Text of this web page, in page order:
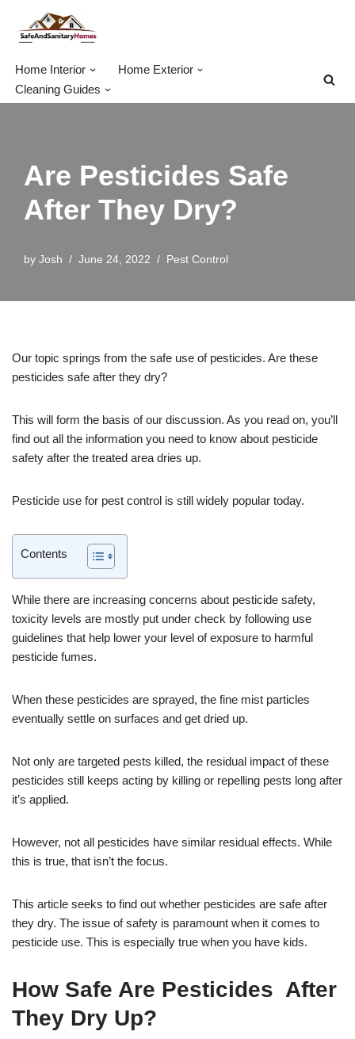
Skip
Home Interior
Home Exterior
Cleaning Guides
Are Pesticides Safe
After They Dry?
by Josh June 24, 2022 Pest Control
Our topic springs from the safe use of pesticides. Are these
pesticides safe after they dry?
This will form the basis of our discussion. As you read on, you’ll
find out all the information you need to know about pesticide
safety after the treated area dries up.
Pesticide use for pest control is still widely popular today.
Contents
While there are increasing concerns about pesticide safety,
toxicity levels are mostly put under check by following use
guidelines that help lower your level of exposure to harmful
pesticide fumes.
When these pesticides are sprayed, the fine mist particles
eventually settle on surfaces and get dried up.
Not only are targeted pests killed, the residual impact of these
pesticides still keeps acting by killing or repelling pests long after
it’s applied.
However, not all pesticides have similar residual effects. While
this is true, that isn’t the focus.
This article seeks to find out whether pesticides are safe after
they dry. The issue of safety is paramount when it comes to
pesticide use. This is especially true when you have kids.
How Safe Are Pesticides After
They Dry Up?